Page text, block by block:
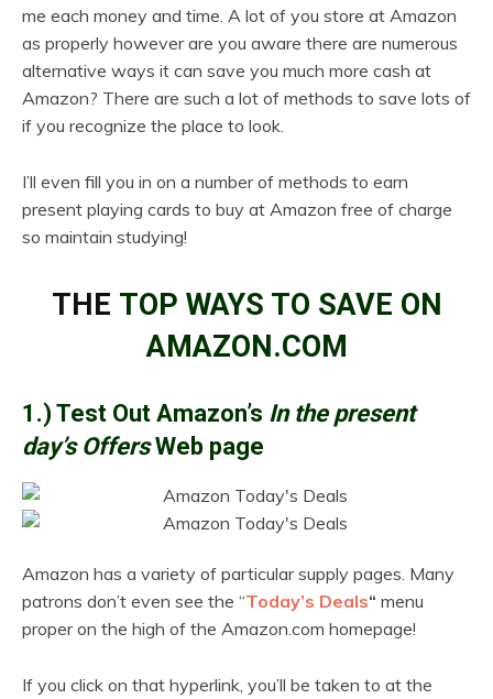
me each money and time. A lot of you store at Amazon
as properly however are you aware there are numerous
alternative ways it can save you much more cash at
Amazon? There are such a lot of methods to save lots of
if you recognize the place to look.
I’ll even fill you in on a number of methods to earn
present playing cards to buy at Amazon free of charge
so maintain studying!
THE TOP WAYS TO SAVE ON
AMAZON.COM
1.) Test Out Amazon’s In the present
day’s OffersWeb page
Amazon has a variety of particular supply pages. Many
patrons don’t even see the “Today’s Deals“ menu
proper on the high of the Amazon.com homepage!
If you click on that hyperlink, you’ll be taken to at the